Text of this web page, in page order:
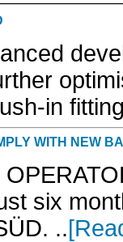
in
WITH NEW
six
..